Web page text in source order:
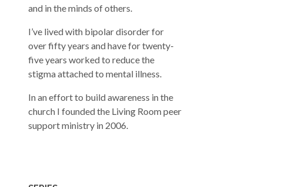
and in the minds of others.
I’ve lived with bipolar disorder for
over fifty years and have for twenty-
five years worked to reduce the
stigma attached to mental illness.
In an effort to build awareness in the
church I founded the Living Room peer
support ministry in 2006.